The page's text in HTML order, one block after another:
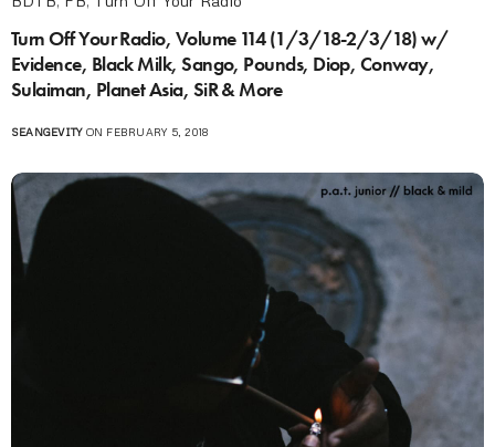
Turn Off Your Radio, Volume 114 (1/3/18-2/3/18) w/
Evidence, Black Milk, Sango, Pounds, Diop, Conway,
Sulaiman, Planet Asia, SiR & More
SEANGEVITYON FEBRUARY 5, 2018